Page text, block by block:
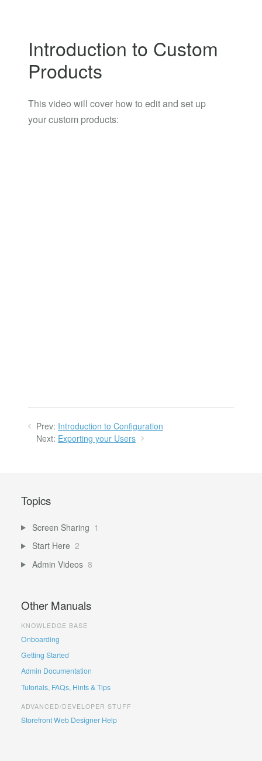
Introduction to Custom
Products
This video will cover how to edit and set up
your custom products:
Prev: Introduction to Configuration
Next: Exporting your Users
Topics
Screen Sharing 1
Start Here 2
Admin Videos 8
Other Manuals
KNOWLEDGE BASE
Onboarding
Getting Started
Admin Documentation
Tutorials, FAQs, Hints & Tips
ADVANCED/DEVELOPER STUFF
Storefront Web Designer Help